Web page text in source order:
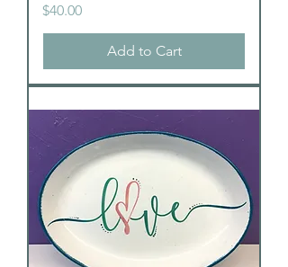
Price
$40.00
Add to Cart